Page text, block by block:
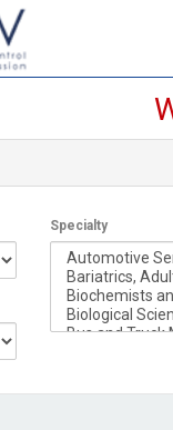
Specialty